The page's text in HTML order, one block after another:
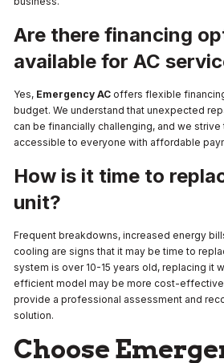
Are there financing
available for AC
Yes, Emergency AC offers flexible
budget. We understand that unexpected
can be financially challenging, and we
accessible to everyone with affordable
How is it time to
unit?
Frequent breakdowns, increased energy
cooling are signs that it may be time to
system is over 10-15 years old, replacing it
efficient model may be more cost-
provide a professional assessment and
solution.
Choose